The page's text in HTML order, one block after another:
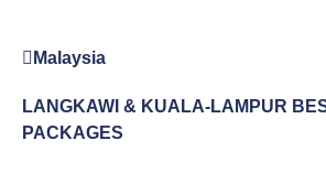
Malaysia
LANGKAWI & KUALA-LAMPUR
PACKAGES